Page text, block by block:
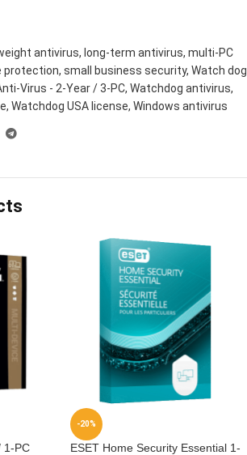
antivirus, long-term antivirus, multi-PC
protection, small business security, Watch dog
Virus - 2-Year / 3-PC, Watchdog antivirus,
, Watchdog USA license, Windows antivirus
1-PC
-20%
ESET Home Security Essential 1-